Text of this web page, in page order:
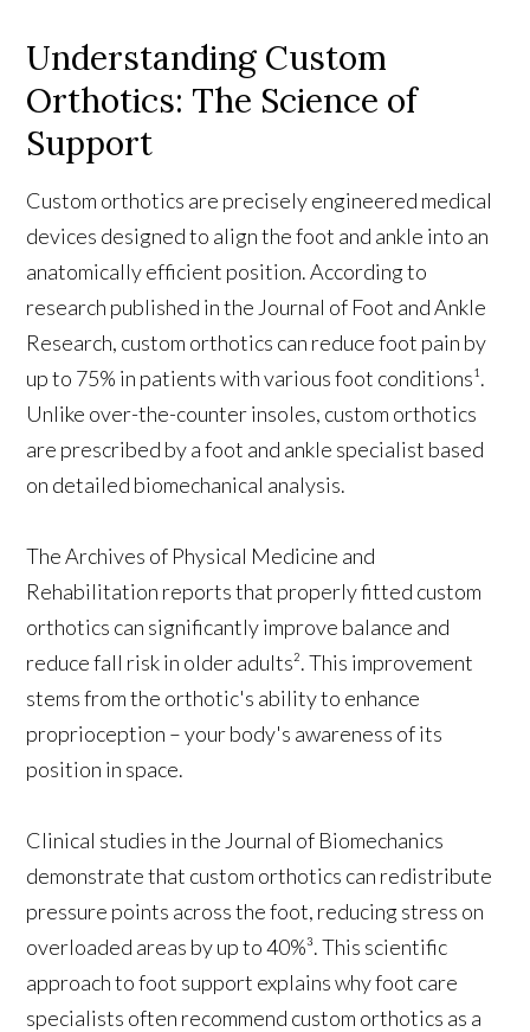
Understanding Custom
Orthotics: The Science of
Support
Custom orthotics are precisely engineered medical
devices designed to align the foot and ankle into an
anatomically efficient position. According to
research published in the Journal of Foot and Ankle
Research, custom orthotics can reduce foot pain by
up to 75% in patients with various foot conditions¹.
Unlike over-the-counter insoles, custom orthotics
are prescribed by a foot and ankle specialist based
on detailed biomechanical analysis.
The Archives of Physical Medicine and
Rehabilitation reports that properly fitted custom
orthotics can significantly improve balance and
reduce fall risk in older adults². This improvement
stems from the orthotic's ability to enhance
proprioception – your body's awareness of its
position in space.
Clinical studies in the Journal of Biomechanics
demonstrate that custom orthotics can redistribute
pressure points across the foot, reducing stress on
overloaded areas by up to 40%³. This scientific
approach to foot support explains why foot care
specialists often recommend custom orthotics as a